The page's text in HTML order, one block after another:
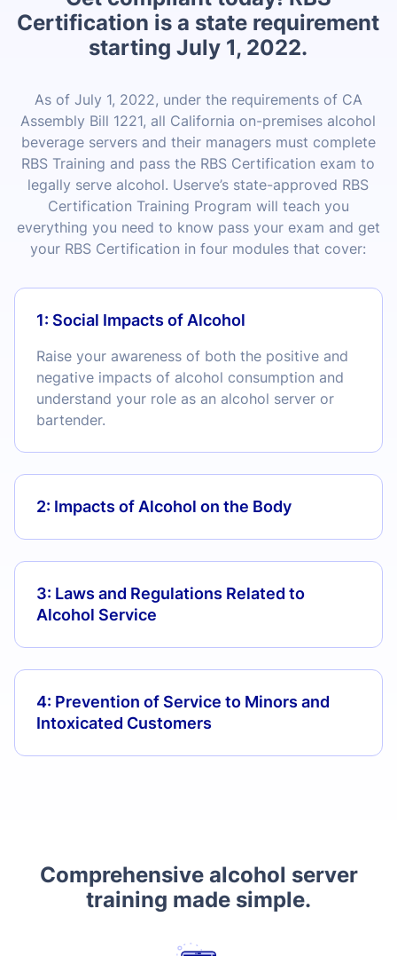
Certification is a state requirement
starting July 1, 2022.
As of July 1, 2022, under the requirements of CA
Assembly Bill 1221, all California on-premises alcohol
beverage servers and their managers must complete
RBS Training and pass the RBS Certification exam to
legally serve alcohol. Userve’s state-approved RBS
Certification Training Program will teach you
everything you need to know pass your exam and get
your RBS Certification in four modules that cover:
1: Social Impacts of Alcohol
Raise your awareness of both the positive and
negative impacts of alcohol consumption and
understand your role as an alcohol server or
bartender.
2: Impacts of Alcohol on the Body
3: Laws and Regulations Related to
Alcohol Service
4: Prevention of Service to Minors and
Intoxicated Customers
Comprehensive alcohol server
training made simple.